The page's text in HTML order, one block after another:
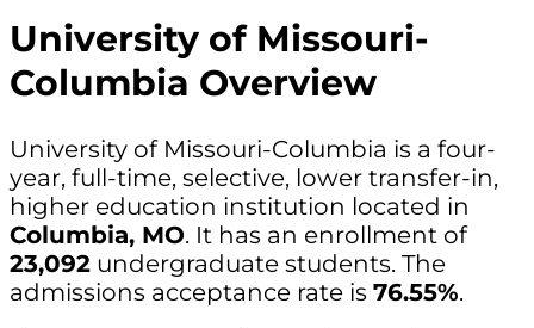
University of Missouri-
Columbia Overview
University of Missouri-Columbia is a four-
year, full-time, selective, lower transfer-in,
higher education institution located in
Columbia, MO. It has an enrollment of
23,092 undergraduate students. The
admissions acceptance rate is 76.55%.